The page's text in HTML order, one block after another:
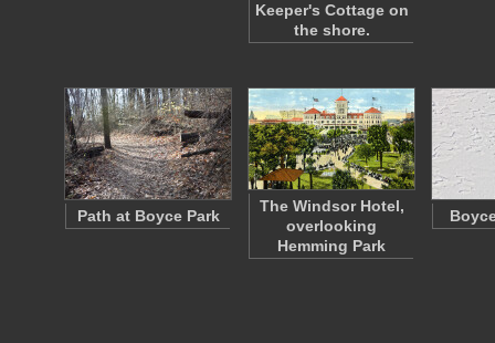
Keeper's Cottage on
the shore.
Path at Boyce Park
The Windsor Hotel,
overlooking
Hemming Park